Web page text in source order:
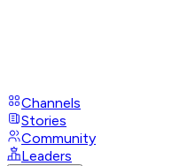
Channels
Stories
Community
Leaders